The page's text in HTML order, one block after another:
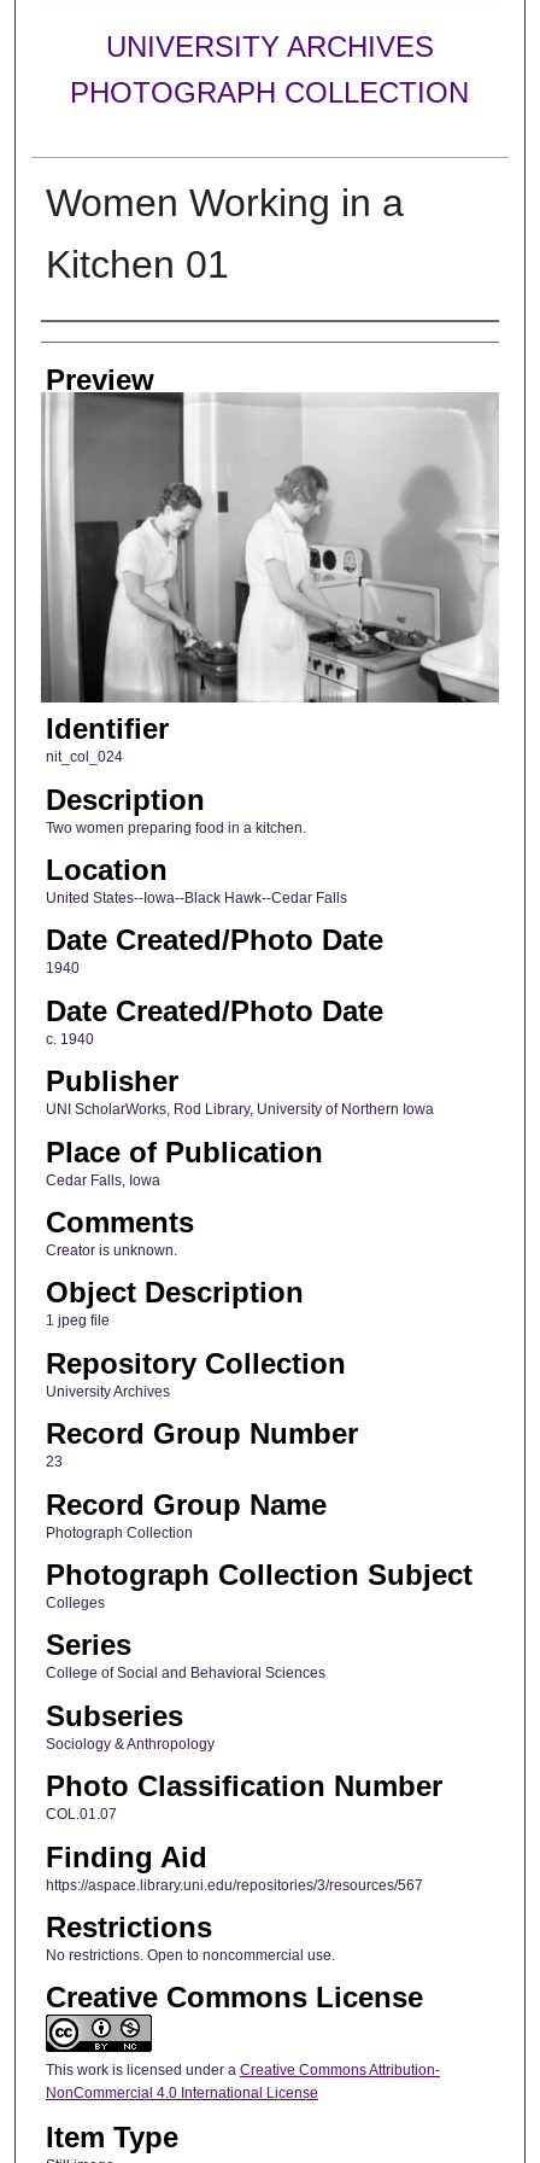
UNIVERSITY ARCHIVES
PHOTOGRAPH COLLECTION
Women Working in a
Kitchen 01
Creator
Preview
Identifier
nit_col_024
Description
Two women preparing food in a kitchen.
Location
United States--Iowa--Black Hawk--Cedar Falls
Date Created/Photo Date
1940
Date Created/Photo Date
c. 1940
Publisher
UNI ScholarWorks, Rod Library, University of Northern Iowa
Place of Publication
Cedar Falls, Iowa
Comments
Creator is unknown.
Object Description
1 jpeg file
Repository Collection
University Archives
Record Group Number
23
Record Group Name
Photograph Collection
Photograph Collection Subject
Colleges
Series
College of Social and Behavioral Sciences
Subseries
Sociology & Anthropology
Photo Classification Number
COL.01.07
Finding Aid
https://aspace.library.uni.edu/repositories/3/resources/567
Restrictions
No restrictions. Open to noncommercial use.
Creative Commons License
This work is licensed under a Creative Commons Attribution-
NonCommercial 4.0 International License
Item Type